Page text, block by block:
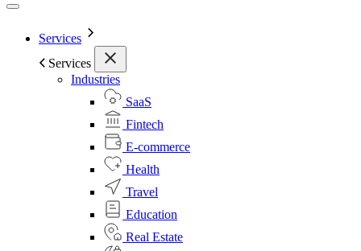
Services
Services
Industries
SaaS
Fintech
E-commerce
Health
Travel
Education
Real Estate